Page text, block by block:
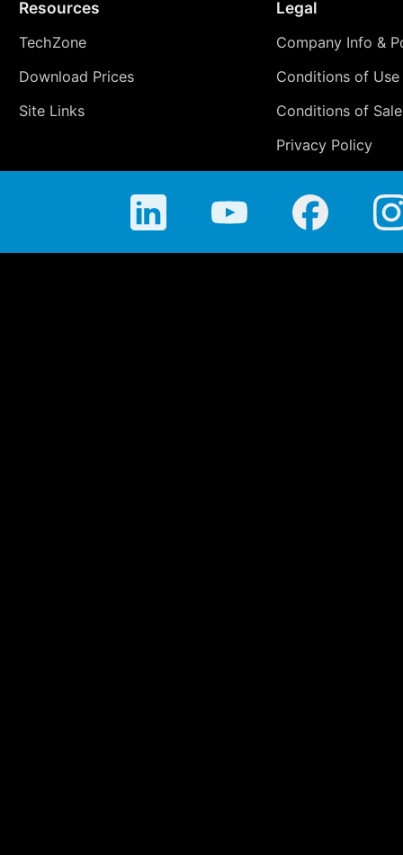
Resources
TechZone
Download Prices
Site Links
Legal
Company Info &
Conditions of Use
Conditions of Sale
Privacy Policy